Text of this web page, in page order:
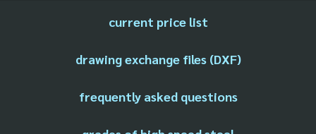
current price list
drawing exchange files (DXF)
frequently asked questions